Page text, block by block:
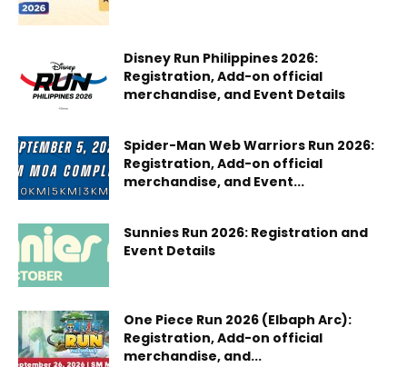
Disney Run Philippines 2026:
Registration, Add-on official
merchandise, and Event Details
Spider-Man Web Warriors Run 2026:
Registration, Add-on official
merchandise, and Event...
Sunnies Run 2026: Registration and
Event Details
One Piece Run 2026 (Elbaph Arc):
Registration, Add-on official
merchandise, and...